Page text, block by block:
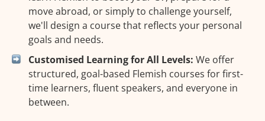
move abroad, or simply to challenge yourself,
we'll design a course that reflects your personal
goals and needs.
Customised Learning for All Levels: We offer
structured, goal-based Flemish courses for first-
time learners, fluent speakers, and everyone in
between.